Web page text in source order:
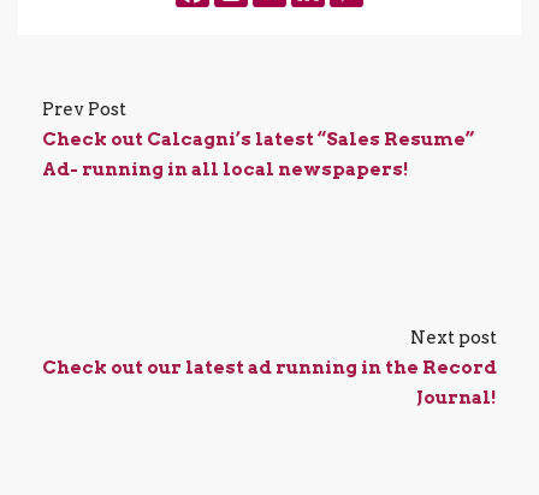
Prev Post
Check out Calcagni’s latest “Sales Resume”
Ad- running in all local newspapers!
Next post
Check out our latest ad running in the Record
Journal!